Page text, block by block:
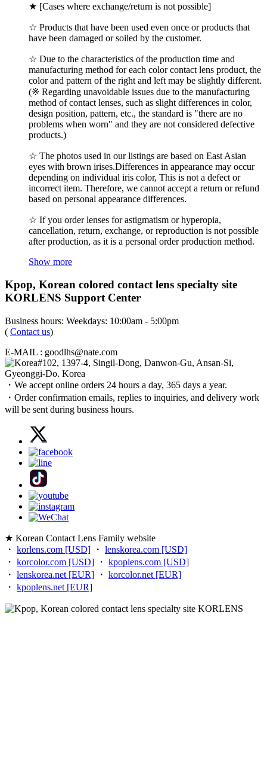
★ [Cases where exchange/return is not possible]
☆ Products that have been used even once or products that
have been damaged or soiled by the customer.
☆ Due to the characteristics of the production time and
manufacturing method for each color contact lens product, the
color and pattern of the right and left may be slightly different.
(※ Regarding unavoidable issues due to the manufacturing
method of contact lenses, such as slight differences in color,
design position, pattern, etc., the standard is "there are no
problems when worn" and they are not considered defective
products.)
☆ The photos used in our listings are based on East Asian
eyes with brown irises.Differences in appearance may occur
depending on individual iris color, This is not a defect or
incorrect item. Therefore, we cannot accept a return or refund
based on personal appearance differences.
☆ If you order lenses for astigmatism or hyperopia,
cancellation, return, exchange, or reproduction is not possible
after production, as it is a personal order production method.
Show more
Kpop, Korean colored contact lens specialty site
KORLENS Support Center
Business hours: Weekdays: 10:00am - 5:00pm
( Contact us)
E-MAIL : goodlhs@nate.com
#102, 1397-4, Singil-Dong, Danwon-Gu, Ansan-Si,
Gyeonggi-Do. Korea
・We accept online orders 24 hours a day, 365 days a year.
・Order confirmation emails, replies to inquiries, and delivery work
will be sent during business hours.
★ Korean Contact Lens Family website
・ korlens.com [USD] ・ lenskorea.com [USD]
・ korcolor.com [USD] ・ kpoplens.com [USD]
・ lenskorea.net [EUR] ・ korcolor.net [EUR]
・ kpoplens.net [EUR]